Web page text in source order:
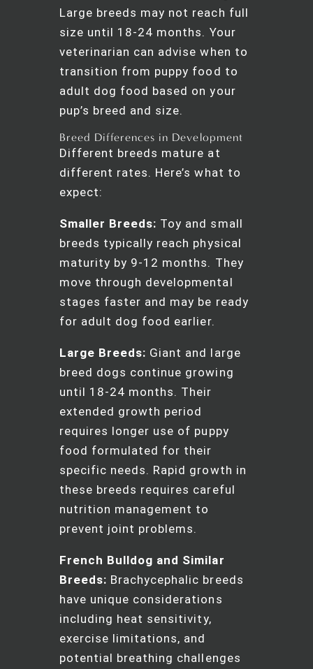
Large breeds may not reach full
size until 18-24 months. Your
veterinarian can advise when to
transition from puppy food to
adult dog food based on your
pup’s breed and size.
Breed Differences in Development
Different breeds mature at
different rates. Here’s what to
expect:
Smaller Breeds: Toy and small
breeds typically reach physical
maturity by 9-12 months. They
move through developmental
stages faster and may be ready
for adult dog food earlier.
Large Breeds: Giant and large
breed dogs continue growing
until 18-24 months. Their
extended growth period
requires longer use of puppy
food formulated for their
specific needs. Rapid growth in
these breeds requires careful
nutrition management to
prevent joint problems.
French Bulldog and Similar
Breeds: Brachycephalic breeds
have unique considerations
including heat sensitivity,
exercise limitations, and
potential breathing challenges